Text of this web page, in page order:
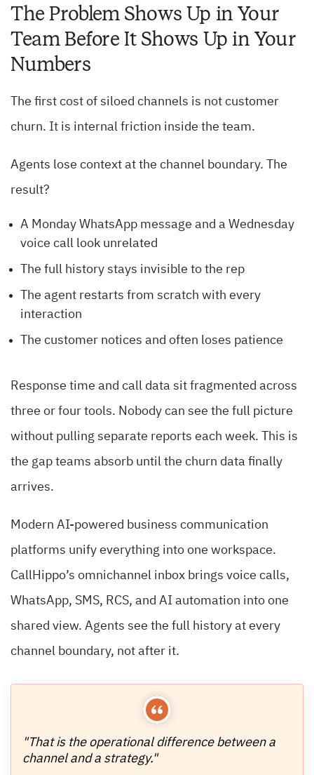
The Problem Shows Up in Your
Team Before It Shows Up in Your
Numbers
The first cost of siloed channels is not customer
churn. It is internal friction inside the team.
Agents lose context at the channel boundary. The
result?
A Monday WhatsApp message and a Wednesday
voice call look unrelated
The full history stays invisible to the rep
The agent restarts from scratch with every
interaction
The customer notices and often loses patience
Response time and call data sit fragmented across
three or four tools. Nobody can see the full picture
without pulling separate reports each week. This is
the gap teams absorb until the churn data finally
arrives.
Modern AI-powered business communication
platforms unify everything into one workspace.
CallHippo’s omnichannel inbox brings voice calls,
WhatsApp, SMS, RCS, and AI automation into one
shared view. Agents see the full history at every
channel boundary, not after it.
"That is the operational difference between a
channel and a strategy."